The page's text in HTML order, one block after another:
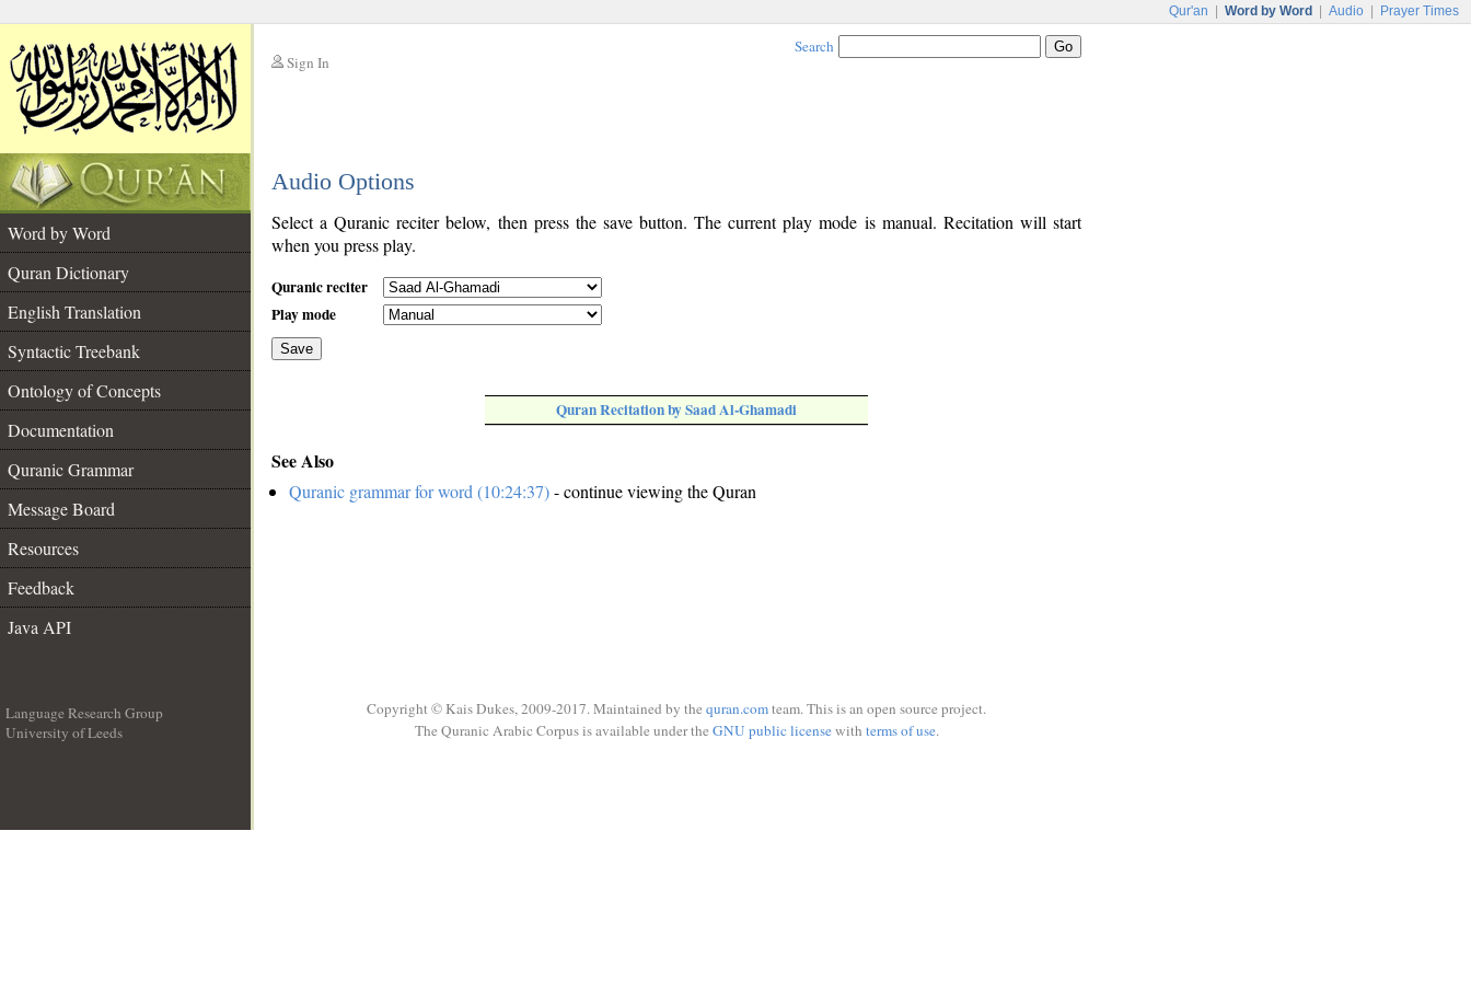
Qur'an Word by Word Audio Prayer Times
Sign In
Search
Audio Options
Word by Word
Quran Dictionary
English Translation
Syntactic Treebank
Ontology of Concepts
Documentation
Quranic Grammar
Message Board
Resources
Feedback
Java API
Select a Quranic reciter below, then press the save button. The current play mode is manual. Recitation will start
when you press play.
Quranic reciter
Play mode
Save
Quran Recitation by Saad Al-Ghamadi
See Also
Quranic grammar for word (10:24:37)- continue viewing the Quran
Language Research Group
University of Leeds
Copyright © Kais Dukes, 2009-2017. Maintained by the quran.comteam. This is an open source project.
The Quranic Arabic Corpus is available under the GNU public licensewith terms of use.